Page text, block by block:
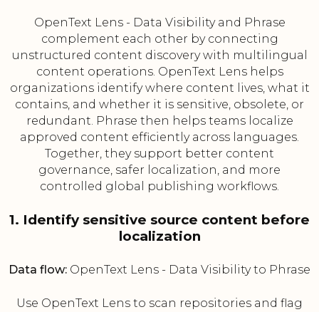
OpenText Lens - Data Visibility and Phrase
complement each other by connecting
unstructured content discovery with multilingual
content operations. OpenText Lens helps
organizations identify where content lives, what it
contains, and whether it is sensitive, obsolete, or
redundant. Phrase then helps teams localize
approved content efficiently across languages.
Together, they support better content
governance, safer localization, and more
controlled global publishing workflows.
1. Identify sensitive source content before
localization
Data flow: OpenText Lens - Data Visibility to Phrase
Use OpenText Lens to scan repositories and flag